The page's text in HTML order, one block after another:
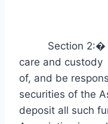
Section 2:�
care and custody
of, and be
securities of the
deposit all such